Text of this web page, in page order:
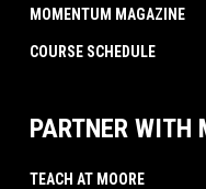
MOMENTUM MAGAZINE
COURSE SCHEDULE
PARTNER WITH
TEACH AT MOORE